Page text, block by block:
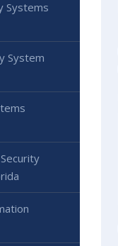
Systems
System